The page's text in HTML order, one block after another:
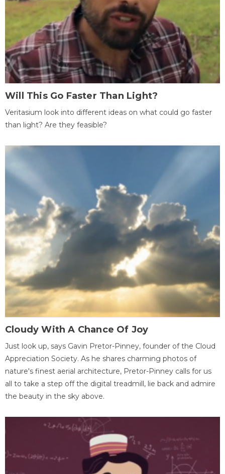
Will This Go Faster Than Light?
Veritasium look into different ideas on what could go faster
than light? Are they feasible?
Cloudy With A Chance Of Joy
Just look up, says Gavin Pretor-Pinney, founder of the Cloud
Appreciation Society. As he shares charming photos of
nature's finest aerial architecture, Pretor-Pinney calls for us
all to take a step off the digital treadmill, lie back and admire
the beauty in the sky above.